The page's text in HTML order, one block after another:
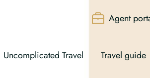
Agent
Uncomplicated Travel Travel guide